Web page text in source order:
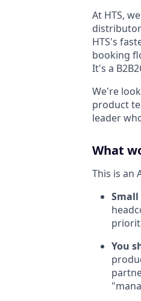
At HTS,
HTS's
booking
It's a
We're
product
leader
What
This is an
You